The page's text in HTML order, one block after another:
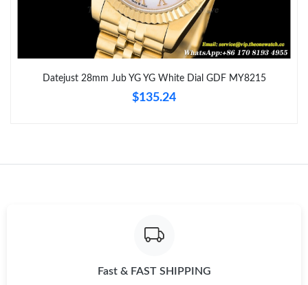
Just Sold: Lily from Tokyo on Jul 02, 2026 at 9:16 AM.
Just Sold: Hannah from Dallas on May 31, 2026 at 1:53 PM.
Just Sold: Peter from Singapore on Jul 01, 2026 at 9:09 AM.
Datejust 28mm Jub YG YG White Dial GDF MY8215
$135.24
Fast & FAST SHIPPING